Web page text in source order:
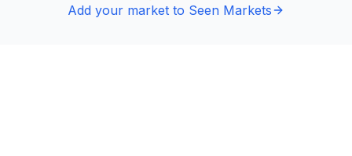
Add your market to Seen Markets